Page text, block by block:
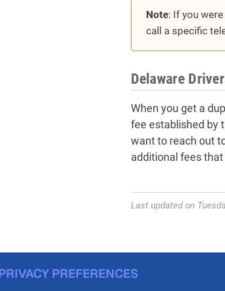
Note: If you
call a specific
Delaware
When you get a
fee established by
want to reach out
additional fees
Last updated on
PREFERENCES